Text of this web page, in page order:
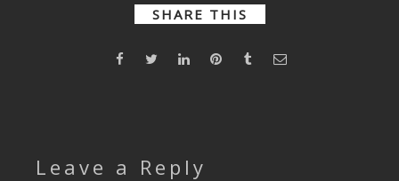
SHARE THIS
Leave a Reply